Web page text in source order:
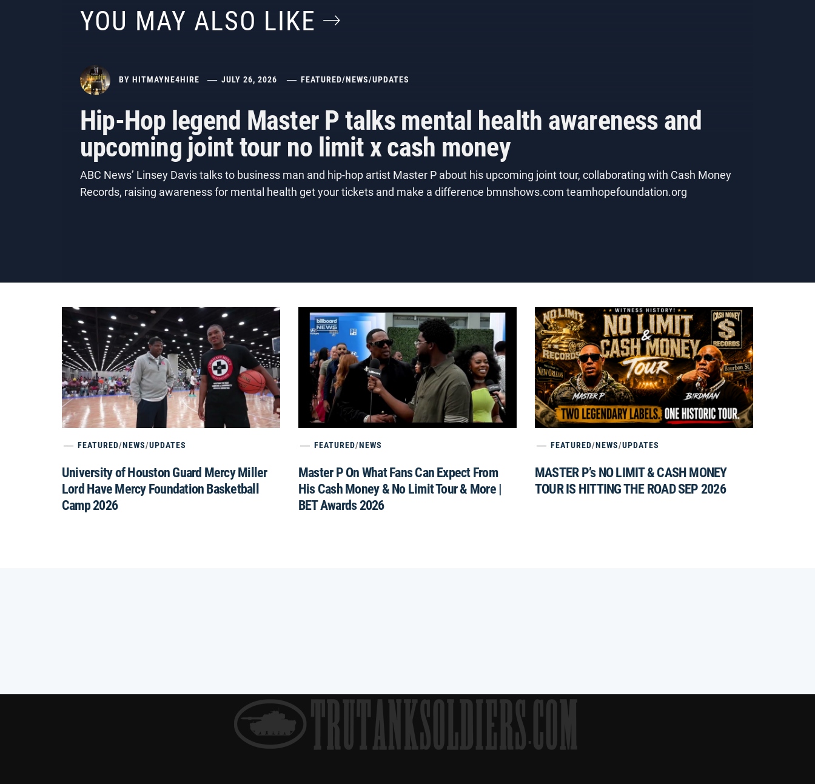
YOU MAY ALSO LIKE
BY HITMAYNE4HIRE JULY 26, 2026 FEATURED/NEWS/UPDATES
Hip-Hop legend Master P talks mental health awareness and
upcoming joint tour no limit x cash money
ABC News’ Linsey Davis talks to business man and hip-hop artist Master P about his upcoming joint tour, collaborating with Cash Money
Records, raising awareness for mental health get your tickets and make a difference bmnshows.com teamhopefoundation.org
FEATURED/NEWS/UPDATES
University of Houston Guard Mercy Miller
Lord Have Mercy Foundation Basketball
Camp 2026
FEATURED/NEWS
Master P On What Fans Can Expect From
His Cash Money & No Limit Tour & More |
BET Awards 2026
FEATURED/NEWS/UPDATES
MASTER P’s NO LIMIT & CASH MONEY
TOUR IS HITTING THE ROAD SEP 2026